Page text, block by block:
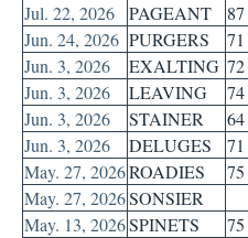
Jul. 22, 2026
PAGEANT
87
Jun. 24, 2026 PURGERS
71
Jun. 3, 2026
EXALTING 72
Jun. 3, 2026
LEAVING
74
Jun. 3, 2026
STAINER
64
Jun. 3, 2026
DELUGES
71
May. 27, 2026ROADIES
75
May. 27, 2026SONSIER
May. 13, 2026SPINETS
75